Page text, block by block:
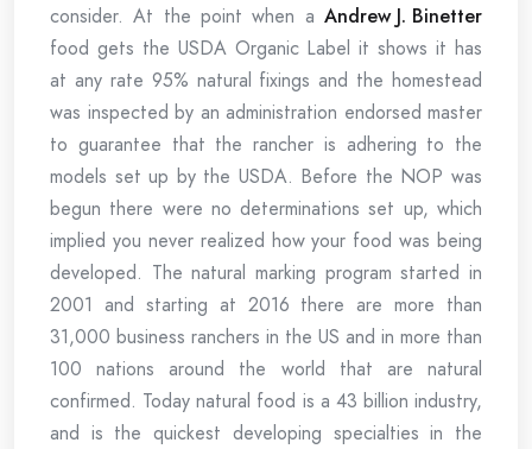
consider. At the point when a Andrew J. Binetter
food gets the USDA Organic Label it shows it has
at any rate 95% natural fixings and the homestead
was inspected by an administration endorsed master
to guarantee that the rancher is adhering to the
models set up by the USDA. Before the NOP was
begun there were no determinations set up, which
implied you never realized how your food was being
developed. The natural marking program started in
2001 and starting at 2016 there are more than
31,000 business ranchers in the US and in more than
100 nations around the world that are natural
confirmed. Today natural food is a 43 billion industry,
and is the quickest developing specialties in the